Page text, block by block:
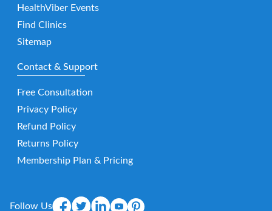
HealthViber Events
Find Clinics
Sitemap
Contact & Support
Free Consultation
Privacy Policy
Refund Policy
Returns Policy
Membership Plan & Pricing
Follow Us